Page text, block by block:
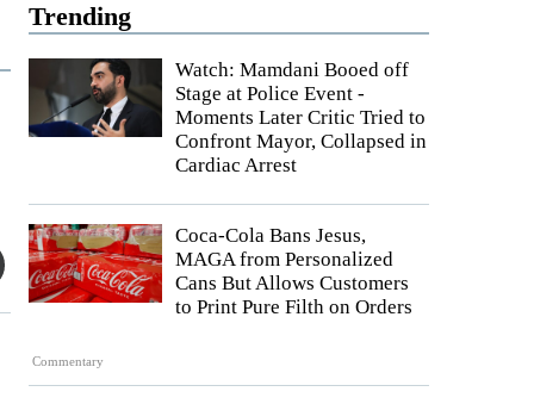
Trending
Watch: Mamdani Booed off
Stage at Police Event -
Moments Later Critic Tried to
Confront Mayor, Collapsed in
Cardiac Arrest
Commentary
Coca-Cola Bans Jesus,
MAGA from Personalized
Cans But Allows Customers
to Print Pure Filth on Orders